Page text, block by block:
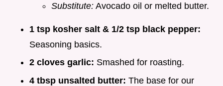
Substitute: Avocado oil or melted butter.
1 tsp kosher salt & 1/2 tsp black pepper:
Seasoning basics.
2 cloves garlic: Smashed for roasting.
4 tbsp unsalted butter: The base for our